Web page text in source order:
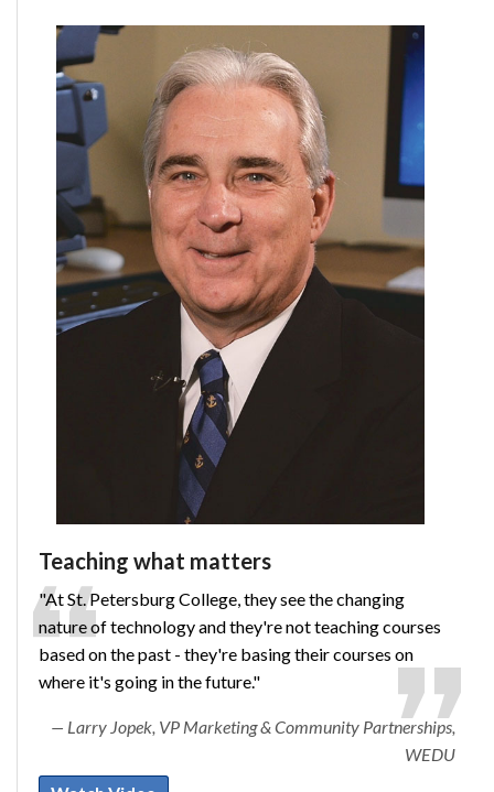
Teaching what matters
"At St. Petersburg College, they see the changing
nature of technology and they're not teaching courses
based on the past - they're basing their courses on
where it's going in the future."
Larry Jopek, VP Marketing & Community Partnerships,
WEDU